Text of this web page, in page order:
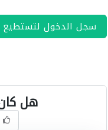
سجل الدخول لتستطيع
هل